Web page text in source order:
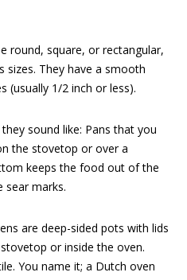
round, square, or rectangular,
sizes. They have a smooth
(usually 1/2 inch or less).
sound like: Pans that you
the stovetop or over a
keeps the food out of the
sear marks.
are deep-sided pots with lids
or inside the oven.
You name it; a Dutch oven